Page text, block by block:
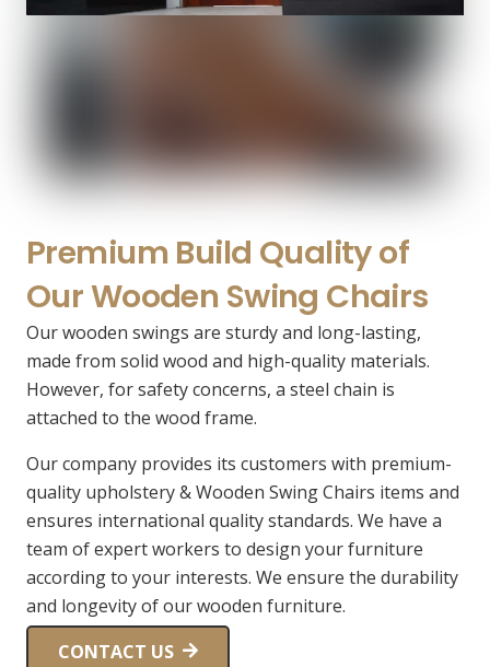
Premium Build Quality of
Our Wooden Swing Chairs
Our wooden swings are sturdy and long-lasting,
made from solid wood and high-quality materials.
However, for safety concerns, a steel chain is
attached to the wood frame.
Our company provides its customers with premium-
quality upholstery & Wooden Swing Chairs items and
ensures international quality standards. We have a
team of expert workers to design your furniture
according to your interests. We ensure the durability
and longevity of our wooden furniture.
CONTACT US